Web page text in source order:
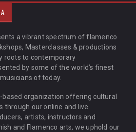
a vibrant spectrum of flamenco
Masterclasses & productions
roots to contemporary
by some of the world’s finest
of today.
based organization offering cultural
through our online and live
artists, instructors and
and Flamenco arts, we uphold our